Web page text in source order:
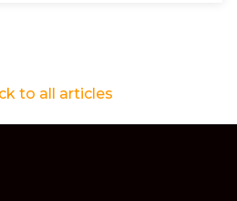
to all articles